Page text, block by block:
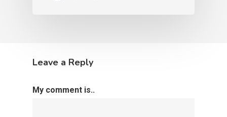
Leave a Reply
My comment is..